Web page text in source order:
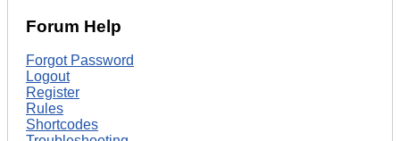
Forum Help
Forgot Password
Logout
Register
Rules
Shortcodes